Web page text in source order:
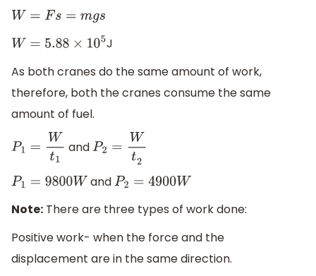
W=Fs =m gs
W=5.88×10 5
J
As both cranes do the same amount of work,
therefore, both the cranes consume the same
amount of fuel.
P1= W 1 andP2=W t2
P1= 9800W andP2=4900W
Note: There are three types of work done:
Positive work- when the force and the
displacement are in the same direction.